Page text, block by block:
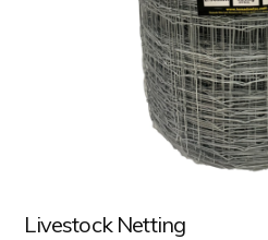
Livestock Netting